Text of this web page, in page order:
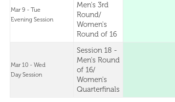
Mar 9 - Tue
Evening Session
Men's 3rd
Round/
Women's
Round of 16
Mar 10 - Wed
Day Session
Session 18 -
Men's Round
of 16/
Women's
Quarterfinals